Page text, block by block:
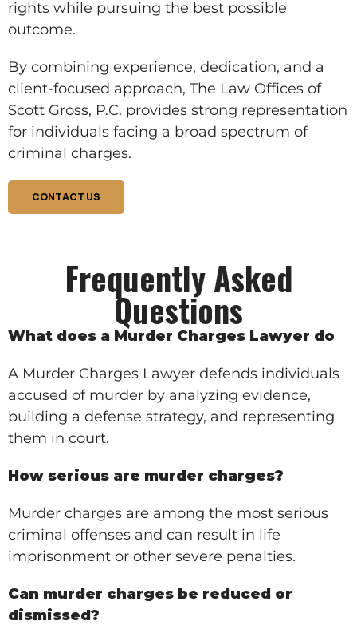
rights while pursuing the best possible
outcome.
By combining experience, dedication, and a
client-focused approach, The Law Offices of
Scott Gross, P.C. provides strong representation
for individuals facing a broad spectrum of
criminal charges.
CONTACT US
Frequently Asked
Questions
What does a Murder Charges Lawyer do
A Murder Charges Lawyer defends individuals
accused of murder by analyzing evidence,
building a defense strategy, and representing
them in court.
How serious are murder charges?
Murder charges are among the most serious
criminal offenses and can result in life
imprisonment or other severe penalties.
Can murder charges be reduced or
dismissed?